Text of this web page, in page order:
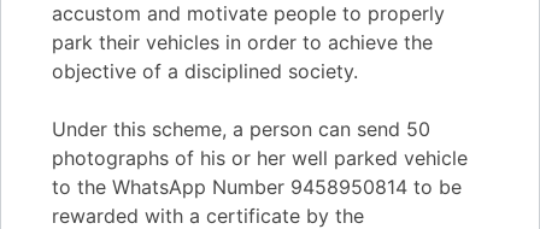
accustom and motivate people to properly
park their vehicles in order to achieve the
objective of a disciplined society.
Under this scheme, a person can send 50
photographs of his or her well parked vehicle
to the WhatsApp Number 9458950814 to be
rewarded with a certificate by the